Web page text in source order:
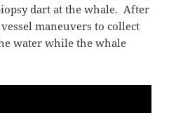
dart at the whale. After
maneuvers to collect
water while the whale